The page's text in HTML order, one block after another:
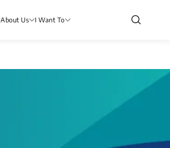
About Us I Want To